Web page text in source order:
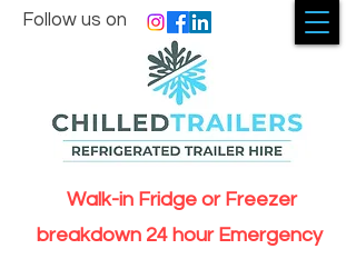
Walk-in Fridge or Freezer
breakdown 24 hour Emergency
Follow us on